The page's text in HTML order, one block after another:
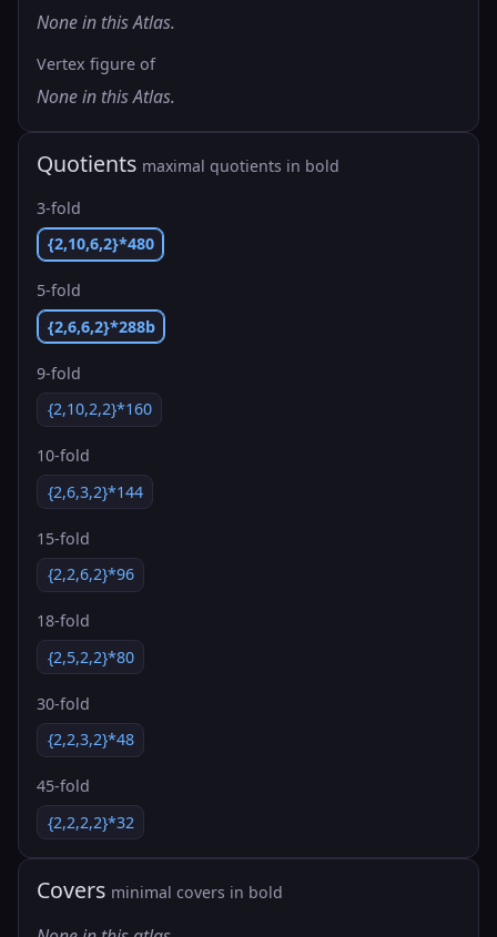
None in this Atlas.
Vertex figure of
None in this Atlas.
Quotients maximal quotients in bold
3-fold
{2,10,6,2}*480
5-fold
{2,6,6,2}*288b
9-fold
{2,10,2,2}*160
10-fold
{2,6,3,2}*144
15-fold
{2,2,6,2}*96
18-fold
{2,5,2,2}*80
30-fold
{2,2,3,2}*48
45-fold
{2,2,2,2}*32
Covers minimal covers in bold